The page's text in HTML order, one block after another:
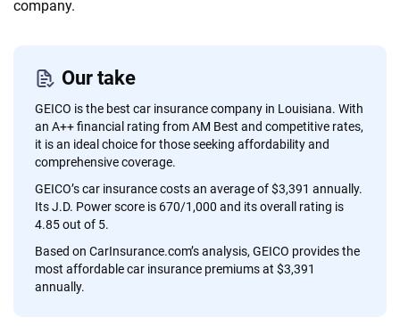
company.
Our take
GEICO is the best car insurance company in Louisiana. With
an A++ financial rating from AM Best and competitive rates,
it is an ideal choice for those seeking affordability and
comprehensive coverage.
GEICO’s car insurance costs an average of $3,391 annually.
Its J.D. Power score is 670/1,000 and its overall rating is
4.85 out of 5.
Based on CarInsurance.com’s analysis, GEICO provides the
most affordable car insurance premiums at $3,391
annually.
20+
We're not here to sell you a policy. Instead, we empower you to choose wisely
by offering real-world insights and support. Everything we create is built on
trust, transparency and a commitment to clarity so that you can move
forward with confidence every step of the way. We help you make smarter
independence to ensure unbiased coverage of the insurance industry.